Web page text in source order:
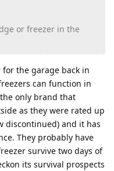
or freezer in the
the garage back in
can function in
only brand that
as they were rated up
discontinued) and it has
They probably have
survive two days of
its survival prospects